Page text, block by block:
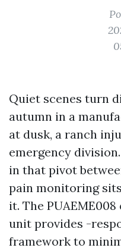
Quiet scenes turn
autumn in a
at dusk, a ranch
emergency
in that pivot
pain monitoring
it. The
unit provides -
framework to